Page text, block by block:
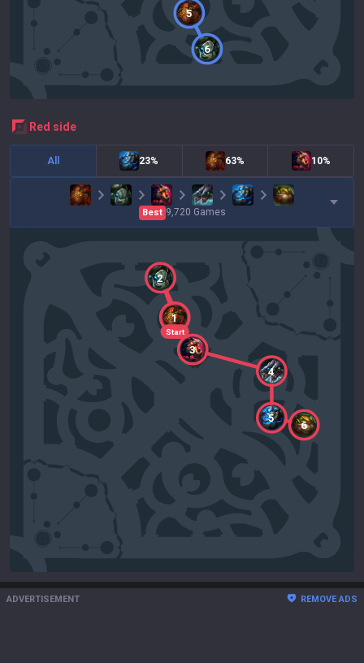
5
6
red side
All 23% 63% 10%
Best 9,720 Games
Start
1
2
3
4
5
6
ADVERTISEMENT REMOVE ADS